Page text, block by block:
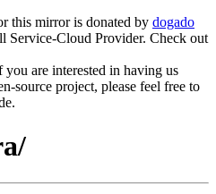
this mirror is donated by dogado
Service-Cloud Provider. Check out
are interested in having us
source project, please feel free to